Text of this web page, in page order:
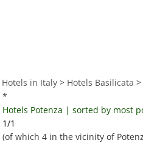
Hotels in Italy > Hotels Basilicata
*
Hotels Potenza | sorted by most
1/1
(of which 4 in the vicinity of